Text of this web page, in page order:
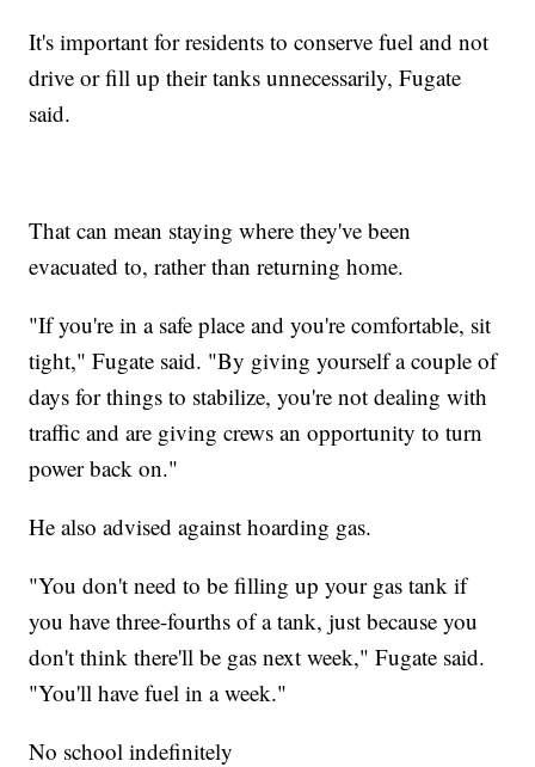
It's important for residents to conserve fuel and not
drive or fill up their tanks unnecessarily, Fugate
said.
That can mean staying where they've been
evacuated to, rather than returning home.
"If you're in a safe place and you're comfortable, sit
tight," Fugate said. "By giving yourself a couple of
days for things to stabilize, you're not dealing with
traffic and are giving crews an opportunity to turn
power back on."
He also advised against hoarding gas.
"You don't need to be filling up your gas tank if
you have three-fourths of a tank, just because you
don't think there'll be gas next week," Fugate said.
"You'll have fuel in a week."
No school indefinitely